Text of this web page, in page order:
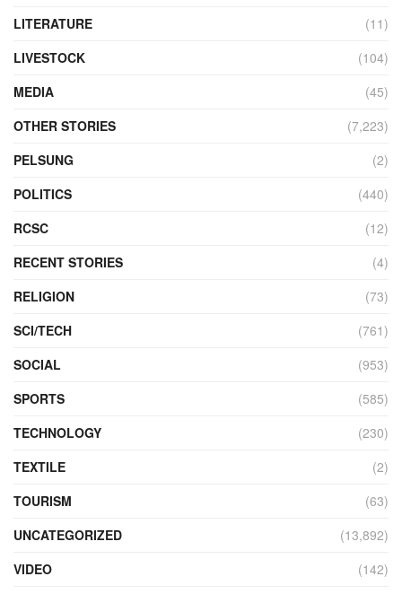
LITERATURE
(11)
LIVESTOCK
(104)
MEDIA
(45)
OTHER STORIES
(7,223)
PELSUNG
(2)
POLITICS
(440)
RCSC
(12)
RECENT STORIES
(4)
RELIGION
(73)
SCI/TECH
(761)
SOCIAL
(953)
SPORTS
(585)
TECHNOLOGY
(230)
TEXTILE
(2)
TOURISM
(63)
UNCATEGORIZED
(13,892)
VIDEO
(142)